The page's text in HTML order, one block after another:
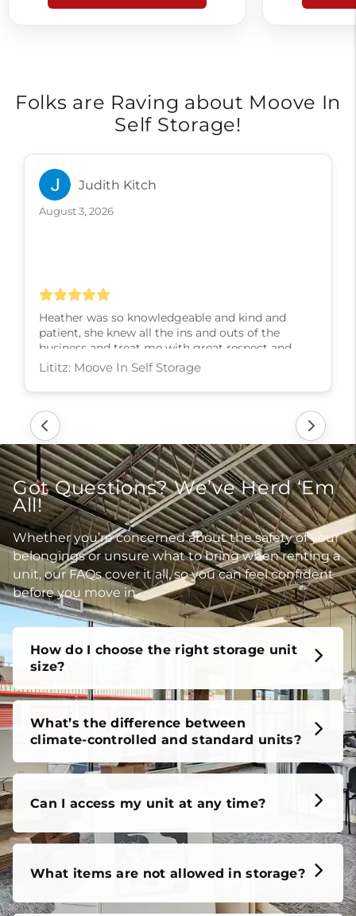
Folks are Raving about Moove In
Self Storage!
Judith Kitch
August 3, 2026
kindness and slowly walked me through every
step! I couldn’t have asked for a better experience,
thank you Heather
Lititz: Moove In Self Storage
Got Questions? We’ve Herd ‘Em
All!
Whether you’re concerned about the safety of your
belongings or unsure what to bring when renting a
unit, our FAQs cover it all, so you can feel confident
before you move in.
How do I choose the right storage unit
size?
What’s the difference between
climate-controlled and standard units?
Can I access my unit at any time?
What items are not allowed in storage?